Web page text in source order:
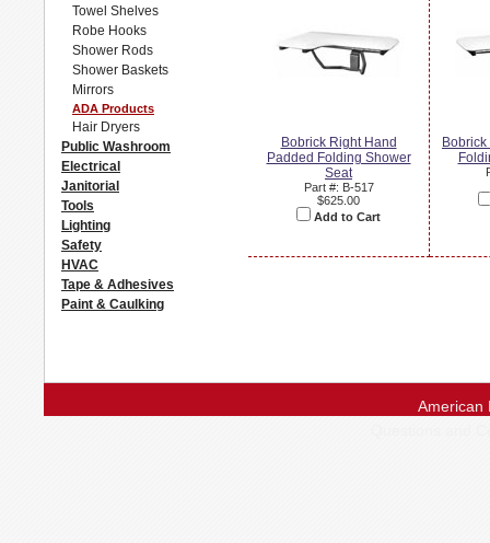
Towel Shelves
Robe Hooks
Shower Rods
Shower Baskets
Mirrors
ADA Products
Hair Dryers
Public Washroom
Electrical
Janitorial
Tools
Lighting
Safety
HVAC
Tape & Adhesives
Paint & Caulking
Bobrick Right Hand
Padded Folding Shower
Seat
Part #: B-517
$625.00
Add to Cart
American